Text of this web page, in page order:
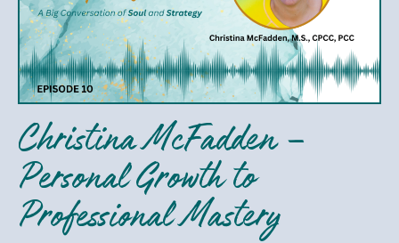
Christina McFadden –
Personal Growth to
Professional Mastery
Growth
to
Professional
Mastery